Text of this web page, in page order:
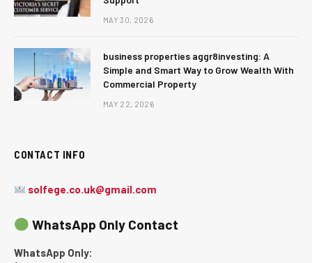
MAY 30, 2026
business properties aggr8investing: A
Simple and Smart Way to Grow Wealth With
Commercial Property
MAY 22, 2026
CONTACT INFO
solfege.co.uk@gmail.com
WhatsApp Only Contact
WhatsApp Only: